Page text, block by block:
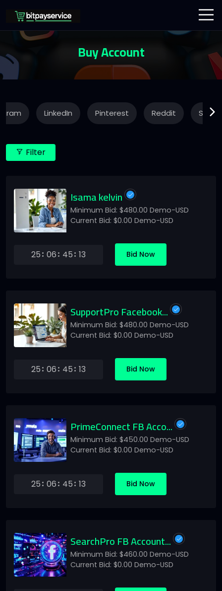
Buy Account
LinkedIn Pinterest Reddit
Filter
Isama kelvin
Minimum Bid: $480.00 Demo-USD
Current Bid: $0.00 Demo-USD
25 06 45 13 Bid Now
SupportPro Facebook...
Minimum Bid: $480.00 Demo-USD
Current Bid: $0.00 Demo-USD
25 06 45 13 Bid Now
PrimeConnect FB Acco...
Minimum Bid: $450.00 Demo-USD
Current Bid: $0.00 Demo-USD
25 06 45 13 Bid Now
SearchPro FB Account...
Minimum Bid: $460.00 Demo-USD
Current Bid: $0.00 Demo-USD